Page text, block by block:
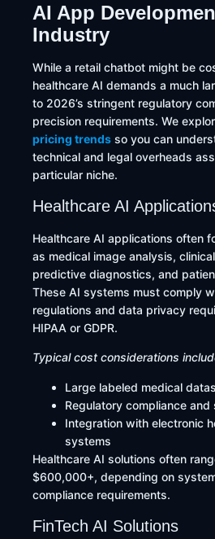
AI App
Industry
While a retail chatbot might be
healthcare AI demands a much
to 2026’s stringent regulatory
precision requirements. We
pricing trends so you can
technical and legal overheads
particular niche.
Healthcare AI
Healthcare AI applications often
as medical image analysis,
predictive diagnostics, and
These AI systems must comply
regulations and data privacy
HIPAA or GDPR.
Typical cost considerations
Large labeled medical
Regulatory compliance
Integration with electronic
systems
Healthcare AI solutions often
$600,000+, depending on
compliance requirements.
FinTech AI Solutions